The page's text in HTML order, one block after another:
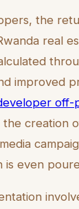
the
real
improved
off-
creation
is even